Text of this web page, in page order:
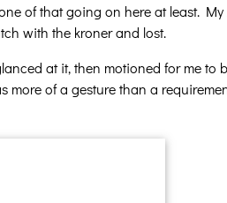
of that going on here at least. My
with the kroner and lost.
at it, then motioned for me to
of a gesture than a